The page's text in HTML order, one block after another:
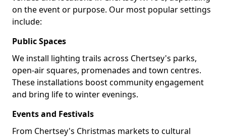
on the event or purpose. Our most popular settings
include:
Public Spaces
We install lighting trails across Chertsey's parks,
open-air squares, promenades and town centres.
These installations boost community engagement
and bring life to winter evenings.
Events and Festivals
From Chertsey's Christmas markets to cultural